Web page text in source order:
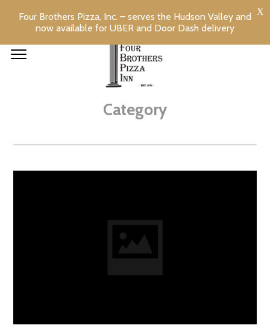
OTHER
Category
Four Brothers Pizza, Inc. – serves the Hudson Valley and
now available for UBER and Door Dash delivery